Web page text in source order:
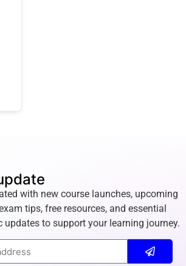
with new course launches, upcoming
tips, free resources, and essential
updates to support your learning journey.